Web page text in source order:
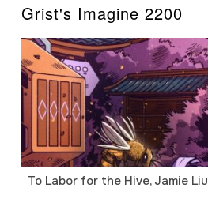
Grist's Imagine 2200
To Labor for the Hive, Jamie Liu